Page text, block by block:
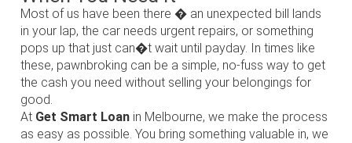
Most of us have been there � an unexpected bill lands
in your lap, the car needs urgent repairs, or something
pops up that just can�t wait until payday. In times like
these, pawnbroking can be a simple, no-fuss way to get
the cash you need without selling your belongings for
good.
At Get Smart Loan in Melbourne, we make the process
as easy as possible. You bring something valuable in, we